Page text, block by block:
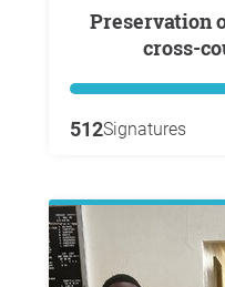
Preservation of the Gstaad-Gsteig
cross-
512Signatures